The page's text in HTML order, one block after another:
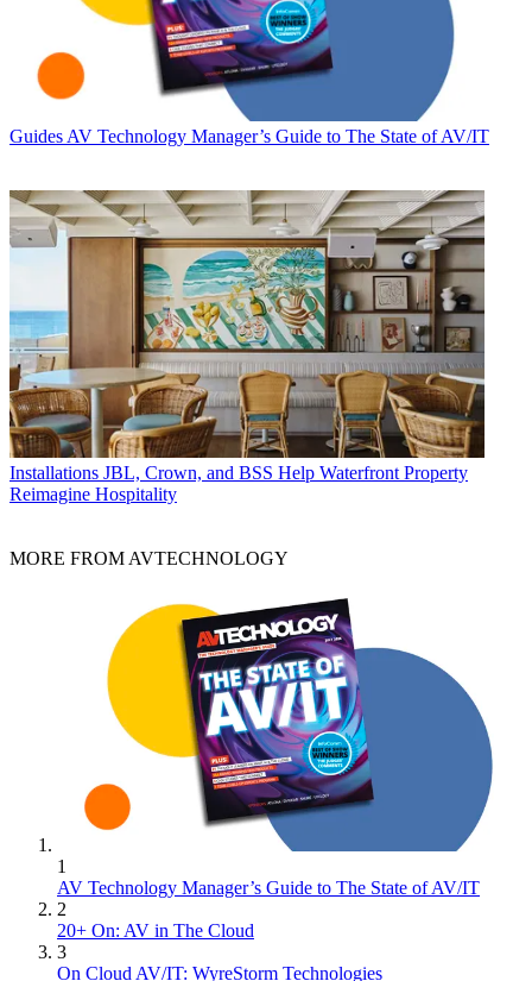
Guides AV Technology Manager’s Guide to The State of AV/IT
Installations JBL, Crown, and BSS Help Waterfront Property
Reimagine Hospitality
MORE FROM AVTECHNOLOGY
1
AV Technology Manager’s Guide to The State of AV/IT
2
20+ On: AV in The Cloud
3
On Cloud AV/IT: WyreStorm Technologies